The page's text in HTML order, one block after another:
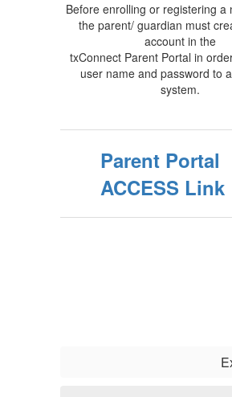
Before enrolling or registering a
the parent/ guardian must
account in the
txConnect Parent Portal in
user name and password to
system.
Parent Portal
ACCESS Link